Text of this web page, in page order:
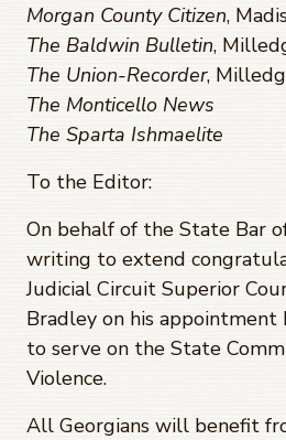
Morgan County Citizen,
The Baldwin Bulletin,
The Union-Recorder,
The Monticello News
The Sparta Ishmaelite
To the Editor:
On behalf of the State Bar
writing to extend
Judicial Circuit Superior
Bradley on his appointment
to serve on the State
Violence.
All Georgians will benefit